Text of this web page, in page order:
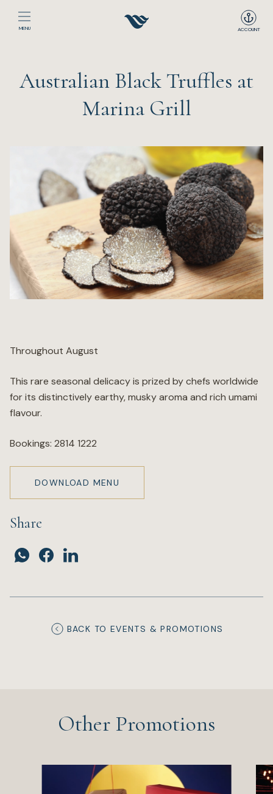
ACCOUNT
MENU
The Club
Dining
Sport
Recreation
Wellness
Make a Booking
Australian Black Truffles at
Marina Grill
Throughout August
This rare seasonal delicacy is prized by chefs worldwide
for its distinctively earthy, musky aroma and rich umami
flavour.
Bookings: 2814 1222
DOWNLOAD MENU
Share
BACK TO EVENTS & PROMOTIONS
Other Promotions